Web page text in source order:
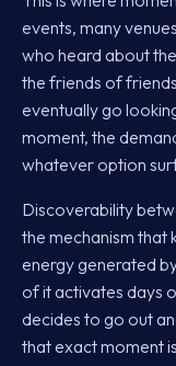
events, many
who heard about
the friends of
eventually go
moment, the
whatever option
Discoverability
the mechanism that
energy generated
of it activates days
decides to go out
that exact moment